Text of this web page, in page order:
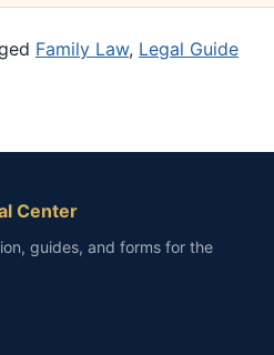
Family Law, Legal Guide
Center
guides, and forms for the